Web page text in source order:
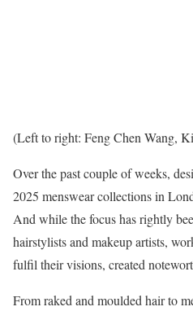
(Left to right: Feng Chen Wang,
Over the past couple of weeks,
2025 menswear collections in
And while the focus has rightly
hairstylists and makeup artists,
fulfil their visions, created
From raked and moulded hair to